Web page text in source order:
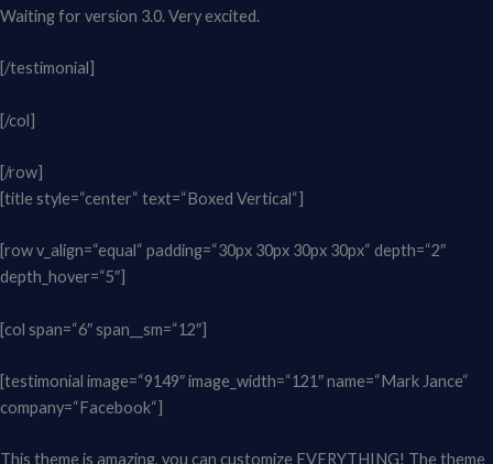
Waiting for version 3.0. Very excited.
[/testimonial]
[/col]
[/row]
[title style=“center“ text=“Boxed Vertical“]
[row v_align=“equal“ padding=“30px 30px 30px 30px“ depth=“2″
depth_hover=“5″]
[col span=“6″ span__sm=“12″]
[testimonial image=“9149″ image_width=“121″ name=“Mark Jance“
company=“Facebook“]
This theme is amazing, you can customize EVERYTHING! The theme